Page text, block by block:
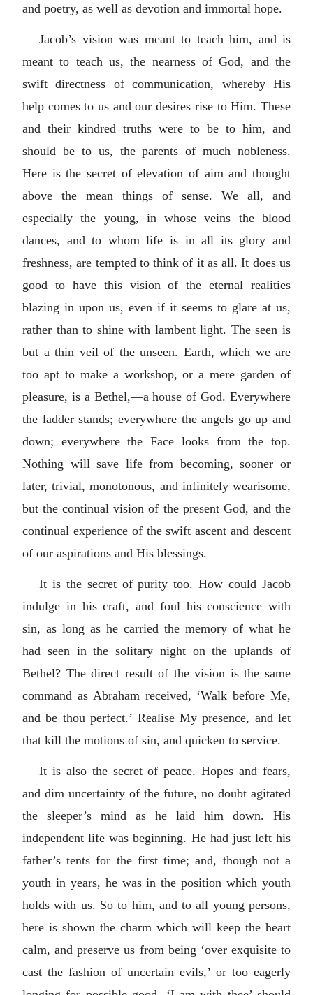
and poetry, as well as devotion and immortal hope.
Jacob’s vision was meant to teach him, and is
meant to teach us, the nearness of God, and the
swift directness of communication, whereby His
help comes to us and our desires rise to Him. These
and their kindred truths were to be to him, and
should be to us, the parents of much nobleness.
Here is the secret of elevation of aim and thought
above the mean things of sense. We all, and
especially the young, in whose veins the blood
dances, and to whom life is in all its glory and
freshness, are tempted to think of it as all. It does us
good to have this vision of the eternal realities
blazing in upon us, even if it seems to glare at us,
rather than to shine with lambent light. The seen is
but a thin veil of the unseen. Earth, which we are
too apt to make a workshop, or a mere garden of
pleasure, is a Bethel,—a house of God. Everywhere
the ladder stands; everywhere the angels go up and
down; everywhere the Face looks from the top.
Nothing will save life from becoming, sooner or
later, trivial, monotonous, and infinitely wearisome,
but the continual vision of the present God, and the
continual experience of the swift ascent and descent
of our aspirations and His blessings.
It is the secret of purity too. How could Jacob
indulge in his craft, and foul his conscience with
sin, as long as he carried the memory of what he
had seen in the solitary night on the uplands of
Bethel? The direct result of the vision is the same
command as Abraham received, ‘Walk before Me,
and be thou perfect.’ Realise My presence, and let
that kill the motions of sin, and quicken to service.
It is also the secret of peace. Hopes and fears,
and dim uncertainty of the future, no doubt agitated
the sleeper’s mind as he laid him down. His
independent life was beginning. He had just left his
father’s tents for the first time; and, though not a
youth in years, he was in the position which youth
holds with us. So to him, and to all young persons,
here is shown the charm which will keep the heart
calm, and preserve us from being ‘over exquisite to
cast the fashion of uncertain evils,’ or too eagerly